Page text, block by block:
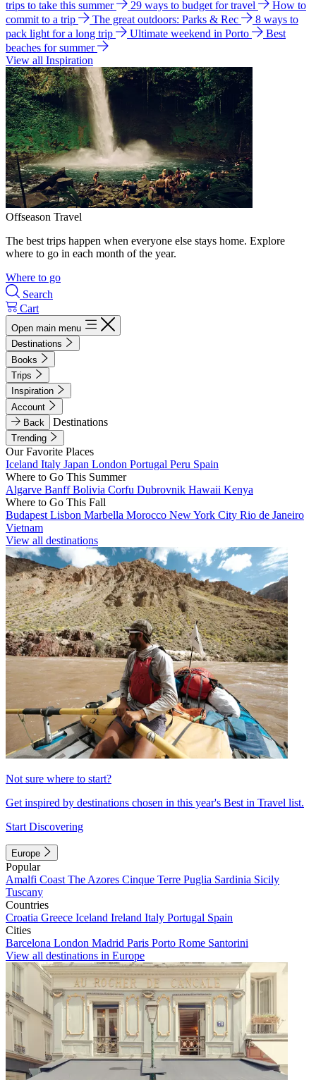
trips to take this summer
29 ways to budget for travel
How to
commit to a trip
The great outdoors: Parks & Rec
8 ways to
pack light for a long trip
Ultimate weekend in Porto
Best
beaches for summer
View all Inspiration
Offseason Travel
The best trips happen when everyone else stays home. Explore
where to go in each month of the year.
Where to go
Search
Cart
Open main menu
Destinations
Books
Trips
Inspiration
Account
Back
Destinations
Trending
Our Favorite Places
Iceland Italy Japan London Portugal Peru Spain
Where to Go This Summer
Algarve BanffBolivia Corfu Dubrovnik Hawaii Kenya
Where to Go This Fall
Budapest Lisbon Marbella Morocco New York City Rio de Janeiro
Vietnam
View all destinations
Not sure where to start?
Get inspired by destinations chosen in this year's Best in Travel list.
Start Discovering
Europe
Popular
Amalfi Coast The Azores Cinque Terre Puglia Sardinia Sicily
Tuscany
Countries
Croatia Greece Iceland Ireland Italy Portugal Spain
Cities
Barcelona London Madrid Paris Porto Rome Santorini
View all destinations in Europe